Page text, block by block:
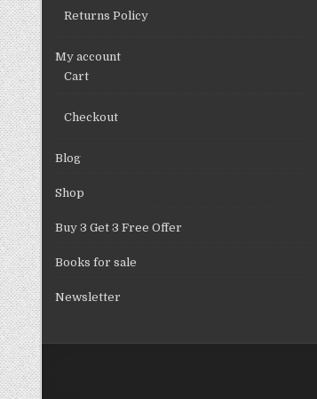
page
Returns Policy
My account
Cart
Checkout
Blog
Shop
Buy 3 Get 3 Free Offer
Books for sale
Newsletter